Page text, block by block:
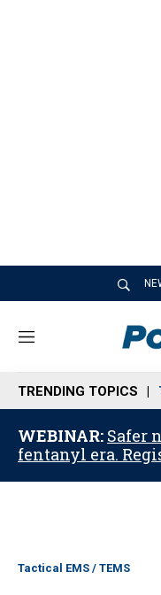
M
n
u
TRENDING TOPICS
WEBINAR: Safer
fentanyl era.
Tactical EMS / TEMS